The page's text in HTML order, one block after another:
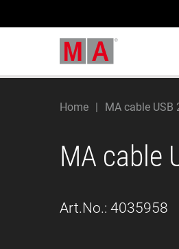
Home MA cable USB
MA cable
Art.No.: 4035958